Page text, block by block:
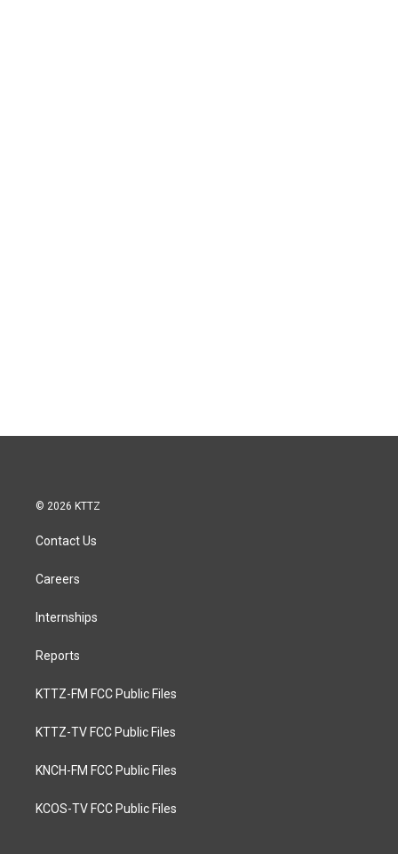
© 2026 KTTZ
Contact Us
Careers
Internships
Reports
KTTZ-FM FCC Public Files
KTTZ-TV FCC Public Files
KNCH-FM FCC Public Files
KCOS-TV FCC Public Files